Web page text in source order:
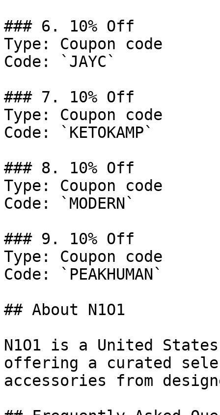
### 6. 10% Off
Type: Coupon code
Code: `JAYC`
### 7. 10% Off
Type: Coupon code
Code: `KETOKAMP`
### 8. 10% Off
Type: Coupon code
Code: `MODERN`
### 9. 10% Off
Type: Coupon code
Code: `PEAKHUMAN`
## About N1O1
N1O1 is a United
offering a curated
accessories from